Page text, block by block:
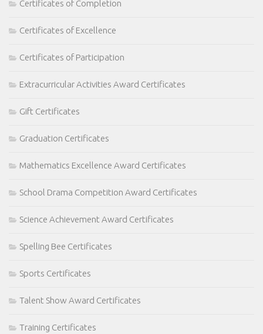
Certificates of Completion
Certificates of Excellence
Certificates of Participation
Extracurricular Activities Award Certificates
Gift Certificates
Graduation Certificates
Mathematics Excellence Award Certificates
School Drama Competition Award Certificates
Science Achievement Award Certificates
Spelling Bee Certificates
Sports Certificates
Talent Show Award Certificates
Training Certificates